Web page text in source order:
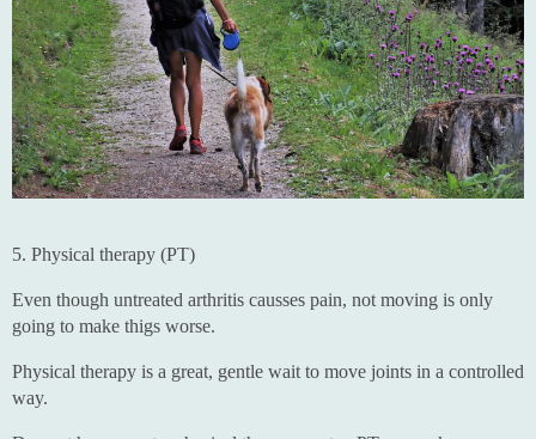
5. Physical therapy (PT)
Even though untreated arthritis causses pain, not moving is only
going to make thigs worse.
Physical therapy is a great, gentle wait to move joints in a controlled
way.